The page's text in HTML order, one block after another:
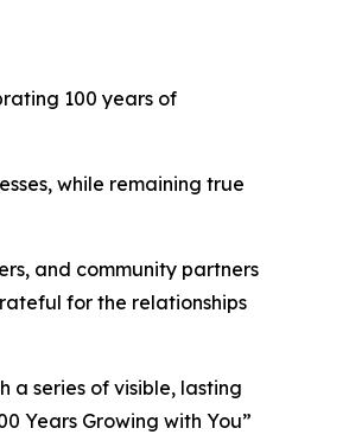
100 years of
while remaining true
and community partners
for the relationships
a series of visible, lasting
Years Growing with You”